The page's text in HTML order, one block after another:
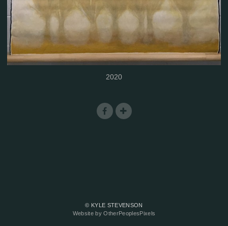
2020
© KYLE STEVENSON
Website by OtherPeoplesPixels